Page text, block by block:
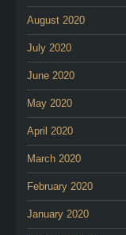
August 2020
July 2020
June 2020
May 2020
April 2020
March 2020
February 2020
January 2020